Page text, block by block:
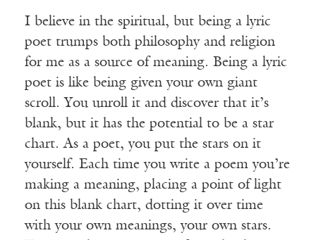
I believe in the spiritual, but being a lyric
poet trumps both philosophy and religion
for me as a source of meaning. Being a lyric
poet is like being given your own giant
scroll. You unroll it and discover that it’s
blank, but it has the potential to be a star
chart. As a poet, you put the stars on it
yourself. Each time you write a poem you’re
making a meaning, placing a point of light
on this blank chart, dotting it over time
with your own meanings, your own stars.